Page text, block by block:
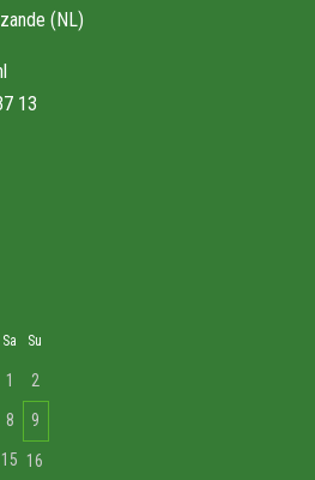
(NL)
13
Sa Su
1 2
8 9
15 16